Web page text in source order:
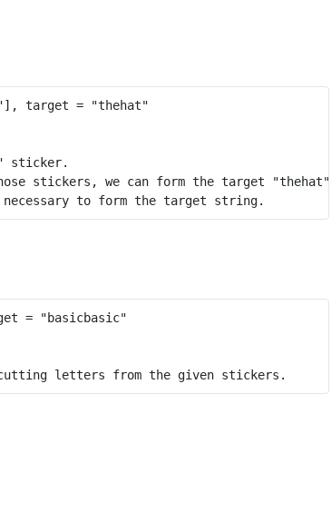
sticker.
stickers, we can form the target "thehat".